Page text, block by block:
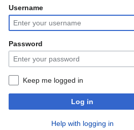
Jump
to
navigation
Jump
to
search
Username
Password
Keep me logged in
Log in
Help with logging in